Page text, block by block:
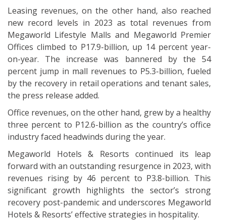
Leasing revenues, on the other hand, also reached
new record levels in 2023 as total revenues from
Megaworld Lifestyle Malls and Megaworld Premier
Offices climbed to P17.9-billion, up 14 percent year-
on-year. The increase was bannered by the 54
percent jump in mall revenues to P5.3-billion, fueled
by the recovery in retail operations and tenant sales,
the press release added.
Office revenues, on the other hand, grew by a healthy
three percent to P12.6-billion as the country’s office
industry faced headwinds during the year.
Megaworld Hotels & Resorts continued its leap
forward with an outstanding resurgence in 2023, with
revenues rising by 46 percent to P3.8-billion. This
significant growth highlights the sector’s strong
recovery post-pandemic and underscores Megaworld
Hotels & Resorts’ effective strategies in hospitality.